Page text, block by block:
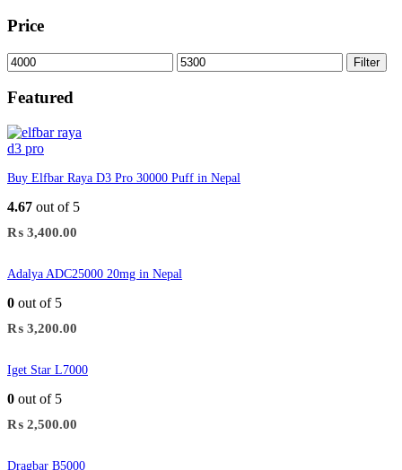
Price
Min
price
Max
price
Filter
Featured
Buy Elfbar Raya D3 Pro 30000 Puff in Nepal
4.67 out of 5
₨ 3,400.00
Adalya ADC25000 20mg in Nepal
0 out of 5
₨ 3,200.00
Iget Star L7000
0 out of 5
₨ 2,500.00
Dragbar B5000